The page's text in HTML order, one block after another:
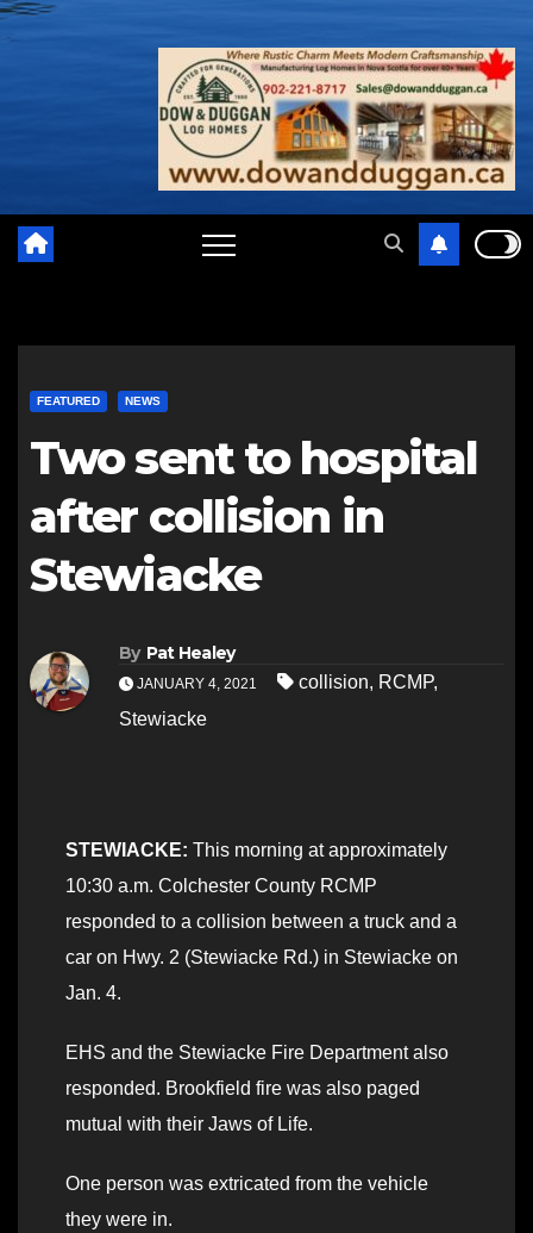
FEATURED NEWS
Two sent to hospital
after collision in
Stewiacke
By Pat Healey
JANUARY 4, 2021 collision, RCMP,
Stewiacke
STEWIACKE: This morning at approximately
10:30 a.m. Colchester County RCMP
responded to a collision between a truck and a
car on Hwy. 2 (Stewiacke Rd.) in Stewiacke on
Jan. 4.
EHS and the Stewiacke Fire Department also
responded. Brookfield fire was also paged
mutual with their Jaws of Life.
One person was extricated from the vehicle
they were in.